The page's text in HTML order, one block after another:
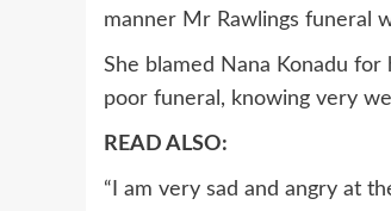
manner Mr Rawlings funeral
She blamed Nana Konadu
poor funeral, knowing very
READ ALSO:
“I am very sad and angry at